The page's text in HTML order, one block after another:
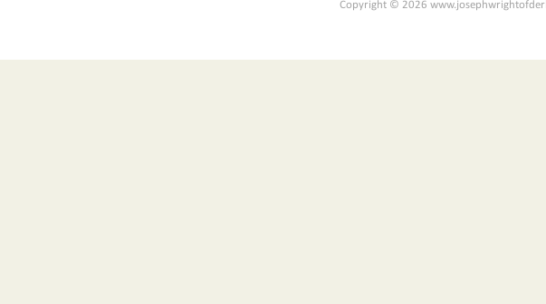
Copyright © 2026